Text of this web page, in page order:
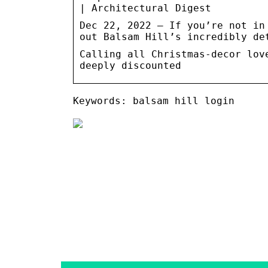
| Architectural Digest
Dec 22, 2022 — If you’re not
out Balsam Hill’s incredibly
Calling all Christmas-decor
deeply discounted
Keywords: balsam hill login